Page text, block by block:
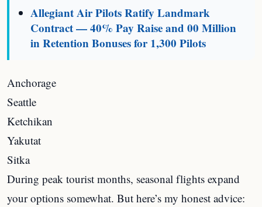
Allegiant Air Pilots Ratify Landmark
Contract — 40% Pay Raise and 00 Million
in Retention Bonuses for 1,300 Pilots
Anchorage
Seattle
Ketchikan
Yakutat
Sitka
During peak tourist months, seasonal flights expand
your options somewhat. But here’s my honest advice: